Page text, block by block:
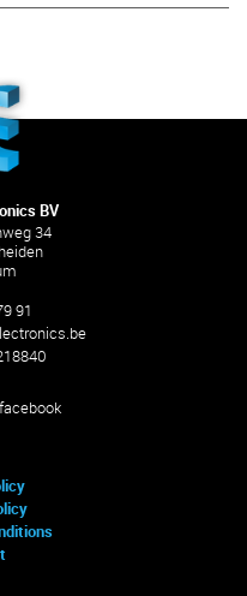
BV
34
91